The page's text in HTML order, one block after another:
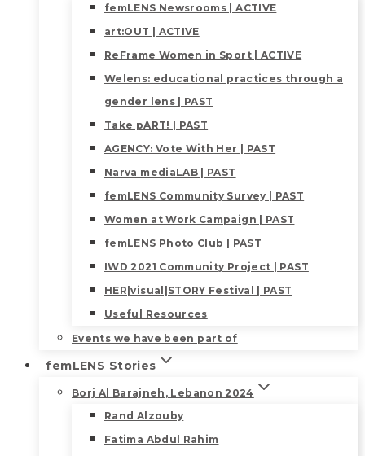
femLENS Newsrooms | ACTIVE
art:OUT | ACTIVE
ReFrame Women in Sport | ACTIVE
Welens: educational practices through a
gender lens | PAST
Take pART! | PAST
AGENCY: Vote With Her | PAST
Narva mediaLAB | PAST
femLENS Community Survey | PAST
Women at Work Campaign | PAST
femLENS Photo Club | PAST
IWD 2021 Community Project | PAST
HER|visual|STORY Festival | PAST
Useful Resources
Events we have been part of
femLENS Stories
Borj Al Barajneh, Lebanon 2024
Rand Alzouby
Fatima Abdul Rahim